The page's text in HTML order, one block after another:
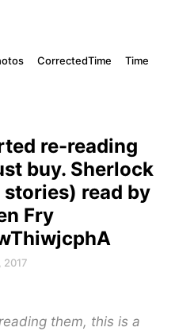
CorrectedTime
Time
re-reading
buy. Sherlock
read by
Fry
2017
them, this is a